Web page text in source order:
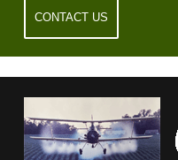
CONTACT US